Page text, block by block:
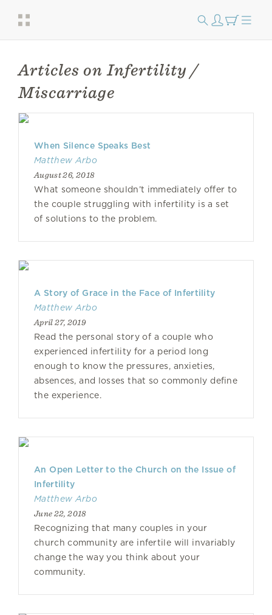
Articles on Infertility /
Miscarriage
When Silence Speaks Best
Matthew Arbo
August 26, 2018
What someone shouldn’t immediately offer to
the couple struggling with infertility is a set
of solutions to the problem.
A Story of Grace in the Face of Infertility
Matthew Arbo
April 27, 2019
Read the personal story of a couple who
experienced infertility for a period long
enough to know the pressures, anxieties,
absences, and losses that so commonly define
the experience.
An Open Letter to the Church on the Issue of
Infertility
Matthew Arbo
June 22, 2018
Recognizing that many couples in your
church community are infertile will invariably
change the way you think about your
community.